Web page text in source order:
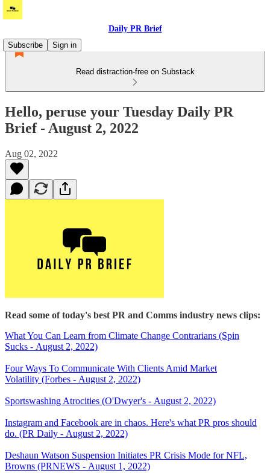
Daily PR Brief
Subscribe
Sign in
Read distraction-free on Substack
Hello, peruse your Tuesday Daily PR
Brief - August 2, 2022
Aug 02, 2022
Read some of today's best PR and Comms industry news clips:
What You Can Learn from Climate Change Contrarians (Spin
Sucks - August 2, 2022)
Four Ways To Communicate With Clients Amid Market
Volatility (Forbes - August 2, 2022)
Sportswashing Atrocities (O'Dwyer's - August 2, 2022)
Instagram and Facebook are in chaos. Here's what PR pros should
do. (PR Daily - August 2, 2022)
Deshaun Watson Suspension Initiates PR Crisis Mode for NFL,
Browns (PRNEWS - August 1, 2022)